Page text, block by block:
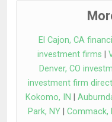
El Cajon, CA
investment firms
Denver, CO
investment firm
Kokomo, IN
Park, NY
Commack,